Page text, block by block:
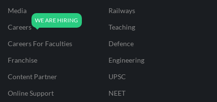
Media
Careers
Careers For Faculties
Franchise
Content Partner
Online Support
Railways
Teaching
Defence
Engineering
UPSC
NEET